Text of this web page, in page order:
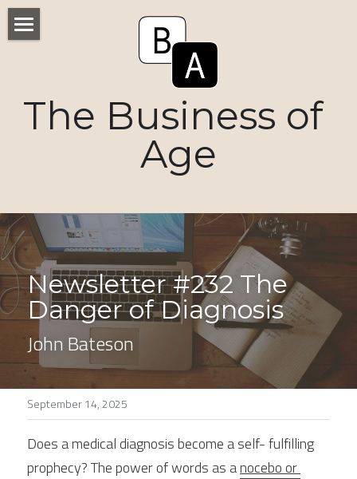
The Business of
Age
Voices
Markets
Consumers
News
Tactics
Stories
Newsletter #232 The
Danger of Diagnosis
John Bateson
September 14, 2025
Does a medical diagnosis become a self- fulfilling
prophecy? The power of words as a nocebo or